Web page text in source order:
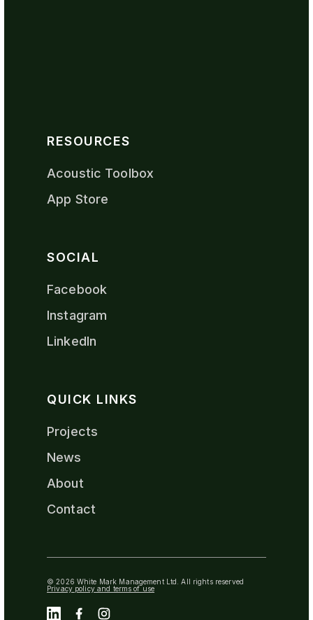
RESOURCES
Acoustic Toolbox
App Store
SOCIAL
Facebook
Instagram
LinkedIn
QUICK LINKS
Projects
News
About
Contact
© 2026 White Mark Management Ltd. All rights reserved
Privacy policy and terms of use